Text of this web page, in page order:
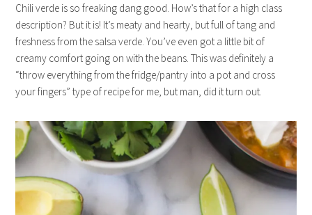
Chili verde is so freaking dang good. How’s that for a high class
description? But it is! It’s meaty and hearty, but full of tang and
freshness from the salsa verde. You’ve even got a little bit of
creamy comfort going on with the beans. This was definitely a
“throw everything from the fridge/pantry into a pot and cross
your fingers” type of recipe for me, but man, did it turn out.